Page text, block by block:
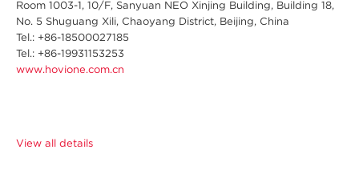
Room 1003-1, 10/F, Sanyuan NEO Xinjing Building, Building 18,
No. 5 Shuguang Xili, Chaoyang District, Beijing, China
Tel.: +86-18500027185
Tel.: +86-19931153253
www.hovione.com.cn
View all details